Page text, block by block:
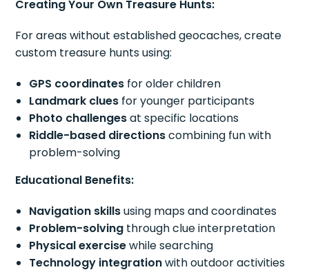
Creating Your Own Treasure Hunts:
For areas without established geocaches, create
custom treasure hunts using:
GPS coordinates for older children
Landmark clues for younger participants
Photo challengesat specific locations
Riddle-based directionscombining fun with
problem-solving
Educational Benefits:
Navigation skillsusing maps and coordinates
Problem-solving through clue interpretation
Physical exercisewhile searching
Technology integrationwith outdoor activities